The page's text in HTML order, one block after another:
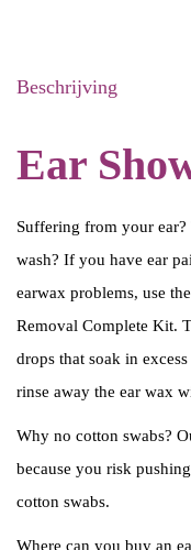
Beschrijving
Ear
Suffering from your
wash? If you have ear
earwax problems, use
Removal Complete Kit.
drops that soak in
rinse away the ear wax
Why no cotton swabs?
because you risk
cotton swabs.
Where can you buy an